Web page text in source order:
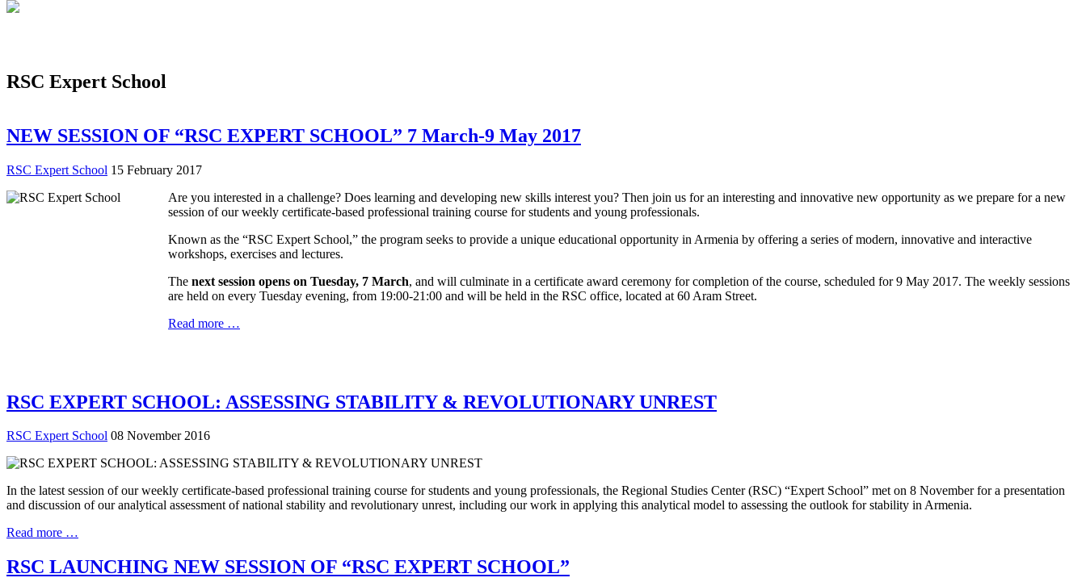
RSC Expert School
NEW SESSION OF “RSC EXPERT SCHOOL” 7 March-9 May 2017
RSC Expert School 15 February 2017
Are you interested in a challenge? Does learning and developing new skills interest you? Then join us for an interesting and innovative new opportunity as we prepare for a new
session of our weekly certificate-based professional training course for students and young professionals.
Known as the “RSC Expert School,” the program seeks to provide a unique educational opportunity in Armenia by offering a series of modern, innovative and interactive
workshops, exercises and lectures.
The next session opens on Tuesday, 7 March, and will culminate in a certificate award ceremony for completion of the course, scheduled for 9 May 2017. The weekly sessions
are held on every Tuesday evening, from 19:00-21:00 and will be held in the RSC office, located at 60 Aram Street.
Read more …
RSC EXPERT SCHOOL: ASSESSING STABILITY & REVOLUTIONARY UNREST
RSC Expert School 08 November 2016
In the latest session of our weekly certificate-based professional training course for students and young professionals, the Regional Studies Center (RSC) “Expert School” met on 8 November for a presentation
and discussion of our analytical assessment of national stability and revolutionary unrest, including our work in applying this analytical model to assessing the outlook for stability in Armenia.
Read more …
RSC LAUNCHING NEW SESSION OF “RSC EXPERT SCHOOL”